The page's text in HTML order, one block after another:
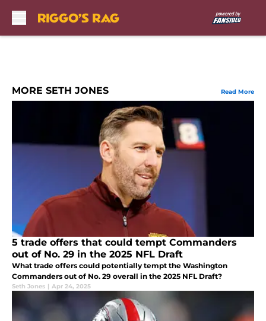
MORE SETH JONES Read More
5 trade offers that could tempt Commanders
out of No. 29 in the 2025 NFL Draft
What trade offers could potentially tempt the Washington
Commanders out of No. 29 overall in the 2025 NFL Draft?
Seth Jones | Apr 24, 2025